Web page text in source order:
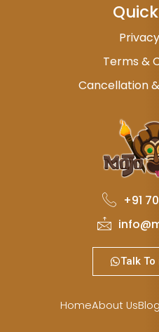
Terms &
Cancellation
+91
Talk
HomeAbout UsBlog